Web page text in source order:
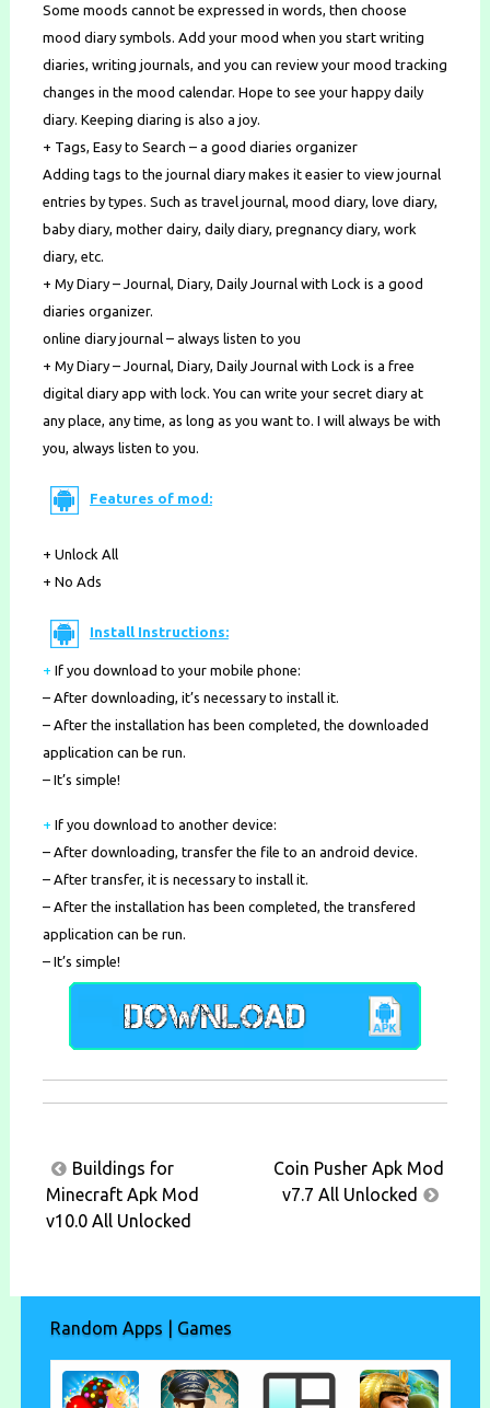
Some moods cannot be expressed in words, then choose
mood diary symbols. Add your mood when you start writing
diaries, writing journals, and you can review your mood tracking
changes in the mood calendar. Hope to see your happy daily
diary. Keeping diaring is also a joy.
+ Tags, Easy to Search – a good diaries organizer
Adding tags to the journal diary makes it easier to view journal
entries by types. Such as travel journal, mood diary, love diary,
baby diary, mother dairy, daily diary, pregnancy diary, work
diary, etc.
+ My Diary – Journal, Diary, Daily Journal with Lock is a good
diaries organizer.
online diary journal – always listen to you
+ My Diary – Journal, Diary, Daily Journal with Lock is a free
digital diary app with lock. You can write your secret diary at
any place, any time, as long as you want to. I will always be with
you, always listen to you.
Features of mod:
+ Unlock All
+ No Ads
Install Instructions:
+ If you download to your mobile phone:
– After downloading, it’s necessary to install it.
– After the installation has been completed, the downloaded
application can be run.
– It’s simple!
+ If you download to another device:
– After downloading, transfer the file to an android device.
– After transfer, it is necessary to install it.
– After the installation has been completed, the transfered
application can be run.
– It’s simple!
Post
navigation
Buildings for
Minecraft Apk Mod
v10.0 All Unlocked
Coin Pusher Apk Mod
v7.7 All Unlocked
Random Apps | Games